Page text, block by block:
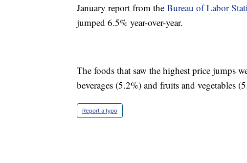
January report from the Bureau of Labor
jumped 6.5% year-over-year.
The foods that saw the highest price jumps
beverages (5.2%) and fruits and vegetables
Report a typo